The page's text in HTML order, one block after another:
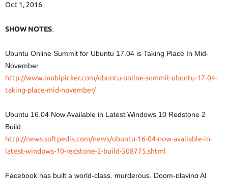
SHARE
LINK
EMBED
Oct 1, 2016
SHOW NOTES:
Ubuntu Online Summit for Ubuntu 17.04 is Taking Place In Mid-
November
http://www.mobipicker.com/ubuntu-online-summit-ubuntu-17-04-
taking-place-mid-november/
Ubuntu 16.04 Now Available in Latest Windows 10 Redstone 2
Build
http://news.softpedia.com/news/ubuntu-16-04-now-available-in-
latest-windows-10-redstone-2-build-508775.shtml
Facebook has built a world-class, murderous, Doom-playing AI